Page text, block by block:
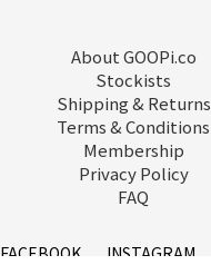
About GOOPi.co
Stockists
Shipping & Returns
Terms & Conditions
Membership
Privacy Policy
FAQ
FACEBOOK INSTAGRAM